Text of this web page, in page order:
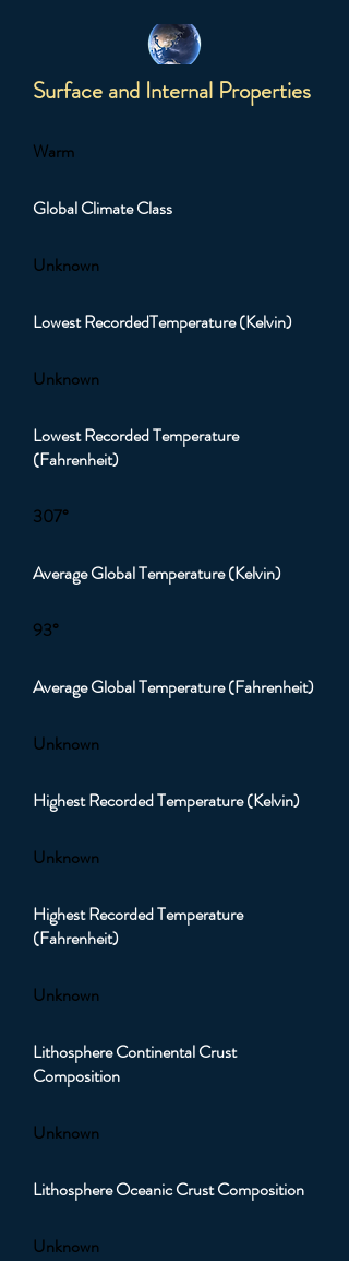
Surface and Internal Properties
Warm
Global Climate Class
Unknown
Lowest RecordedTemperature (Kelvin)
Unknown
Lowest Recorded Temperature
(Fahrenheit)
307°
Average Global Temperature (Kelvin)
93°
Average Global Temperature (Fahrenheit)
Unknown
Highest Recorded Temperature (Kelvin)
Unknown
Highest Recorded Temperature
(Fahrenheit)
Unknown
Lithosphere Continental Crust
Composition
Unknown
Lithosphere Oceanic Crust Composition
Unknown